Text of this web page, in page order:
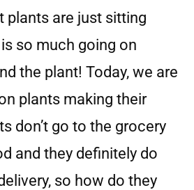
plants are just sitting
so much going on
the plant! Today, we are
plants making their
don’t go to the grocery
and they definitely do
so how do they